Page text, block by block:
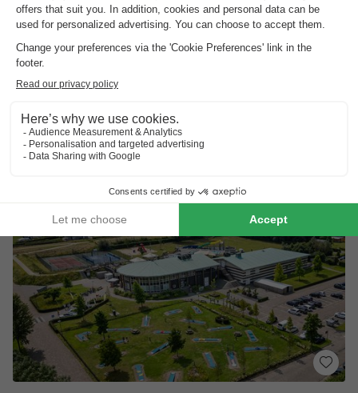
Recreatiepark De Boshoek
Gelderland
7.2 Very Good
Near Julianatoren
Indoor pool